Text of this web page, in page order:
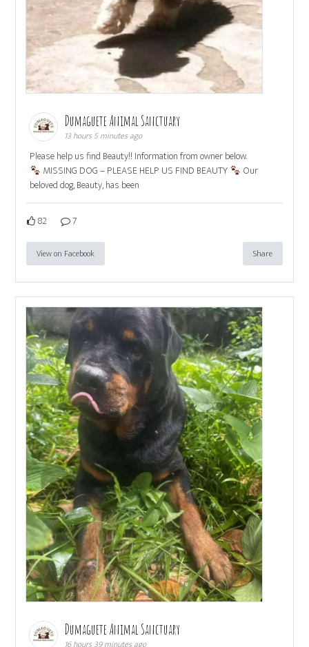
Dumaguete Animal Sanctuary
13 hours 5 minutes ago
Please help us find Beauty!! Information from owner below.
MISSING DOG – PLEASE HELP US FIND BEAUTY
Our
beloved dog, Beauty, has been
82 7
View on Facebook Share
Dumaguete Animal Sanctuary
16 hours 39 minutes ago